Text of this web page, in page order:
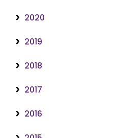
2020
2019
2018
2017
2016